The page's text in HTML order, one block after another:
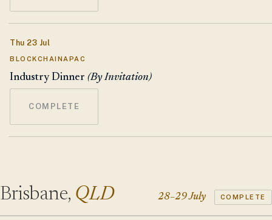
Thu 23 Jul
BLOCKCHAINAPAC
Industry Dinner (By Invitation)
COMPLETE
Brisbane, QLD 28–29 July COMPLETE